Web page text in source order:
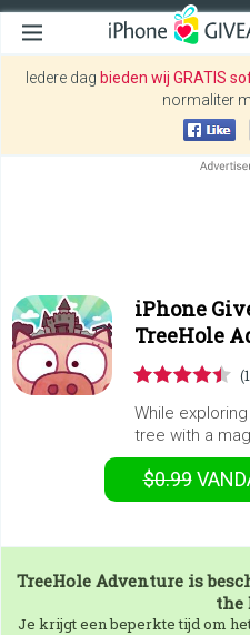
Iedere dag bieden wij GRATIS
normaliter
iPhone
TreeHole
While
tree with a
$0.99
TreeHole Adventure is
the
Je krijgt een beperkte tijd om